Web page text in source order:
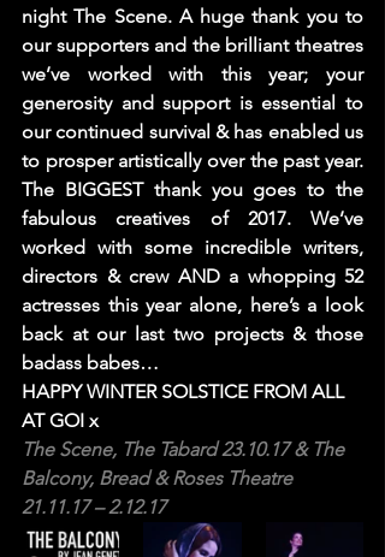
night The Scene. A huge thank you to
our supporters and the brilliant theatres
we’ve worked with this year; your
generosity and support is essential to
our continued survival & has enabled us
to prosper artistically over the past year.
The BIGGEST thank you goes to the
fabulous creatives of 2017. We’ve
worked with some incredible writers,
directors & crew AND a whopping 52
actresses this year alone, here’s a look
back at our last two projects & those
badass babes…
HAPPY WINTER SOLSTICE FROM ALL
AT GOI x
The Scene, The Tabard 23.10.17 & The
Balcony, Bread & Roses Theatre
21.11.17 – 2.12.17